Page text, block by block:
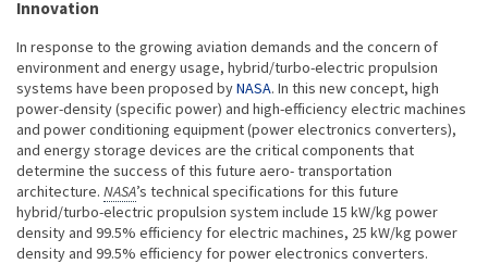
About project
Innovation
In response to the growing aviation demands and the concern of
environment and energy usage, hybrid/turbo-electric propulsion
systems have been proposed byNASA. In this new concept, high
power-density (specific power) and high-efficiency electric machines
and power conditioning equipment (power electronics converters),
and energy storage devices are the critical components that
determine the success of this future aero- transportation
architecture. NASA’s technical specifications for this future
hybrid/turbo-electric propulsion system include 15 kW/kg power
density and 99.5% efficiency for electric machines, 25 kW/kg power
density and 99.5% efficiency for power electronics converters.